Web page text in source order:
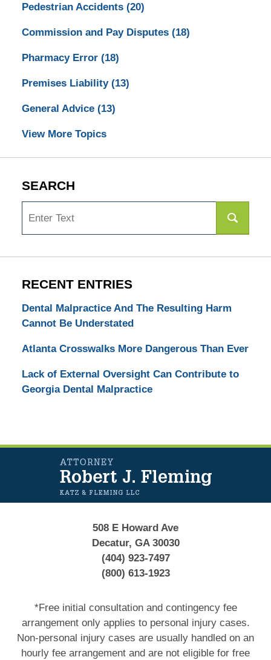
Pedestrian Accidents (20)
Commission and Pay Disputes (18)
Pharmacy Error (18)
Premises Liability (13)
General Advice (13)
View More Topics
SEARCH
RECENT ENTRIES
Dental Malpractice And The Resulting Harm
Cannot Be Understated
Atlanta Crosswalks More Dangerous Than Ever
Lack of External Oversight Can Contribute to
Georgia Dental Malpractice
Information
508 E Howard Ave
Decatur, GA 30030
(404) 923-7497
(800) 613-1923
*Free initial consultation and contingency fee
arrangement only applies to personal injury cases.
Non-personal injury cases are usually handled on an
hourly fee arrangement and are not eligible for free